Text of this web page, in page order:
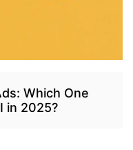
Which One
in 2025?